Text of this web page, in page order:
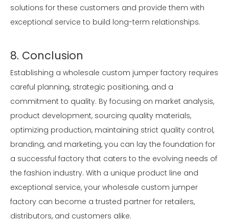
solutions for these customers and provide them with
exceptional service to build long-term relationships.
8. Conclusion
Establishing a wholesale custom jumper factory requires
careful planning, strategic positioning, and a
commitment to quality. By focusing on market analysis,
product development, sourcing quality materials,
optimizing production, maintaining strict quality control,
branding, and marketing, you can lay the foundation for
a successful factory that caters to the evolving needs of
the fashion industry. With a unique product line and
exceptional service, your wholesale custom jumper
factory can become a trusted partner for retailers,
distributors, and customers alike.